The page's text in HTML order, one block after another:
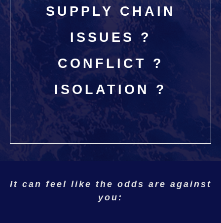
SUPPLY CHAIN
ISSUES ?
CONFLICT ?
ISOLATION ?
It can feel like the odds are against
you: